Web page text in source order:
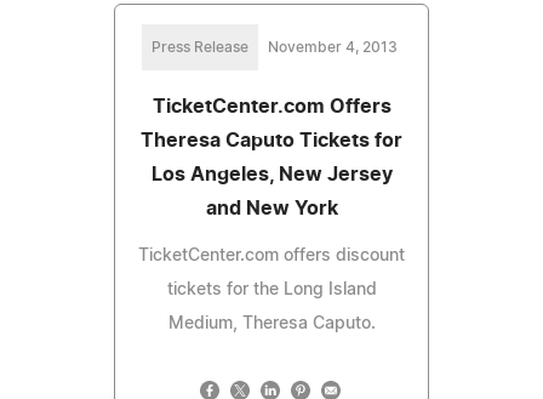
Press Release November 4, 2013
TicketCenter.com Offers
Theresa Caputo Tickets for
Los Angeles, New Jersey
and New York
TicketCenter.com offers discount
tickets for the Long Island
Medium, Theresa Caputo.